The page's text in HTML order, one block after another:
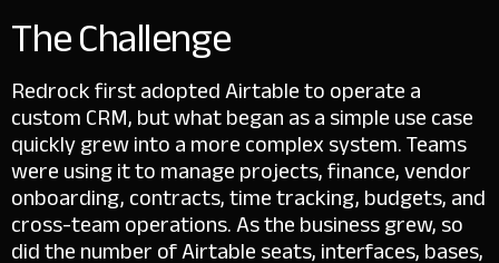
The Challenge
Redrock first adopted Airtable to operate a
custom CRM, but what began as a simple use case
quickly grew into a more complex system. Teams
were using it to manage projects, finance, vendor
onboarding, contracts, time tracking, budgets, and
cross-team operations.As the business grew, so
did the number of Airtable seats, interfaces, bases,